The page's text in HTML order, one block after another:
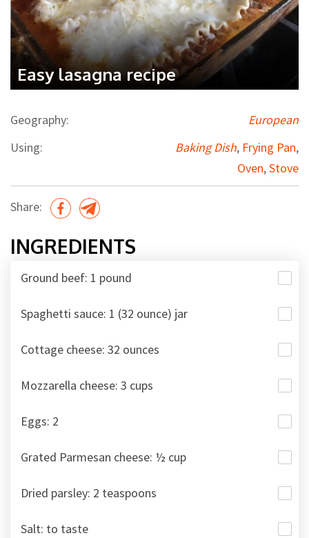
Easy lasagna recipe
Geography:
European
Using:
Baking Dish, Frying Pan,
Oven,Stove
Share:
INGREDIENTS
Ground beef: 1 pound
Spaghetti sauce: 1 (32 ounce) jar
Cottage cheese: 32 ounces
Mozzarella cheese: 3 cups
Eggs: 2
Grated Parmesan cheese: ½ cup
Dried parsley: 2 teaspoons
Salt: to taste